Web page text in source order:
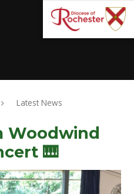
Latest News
Woodwind
🎹